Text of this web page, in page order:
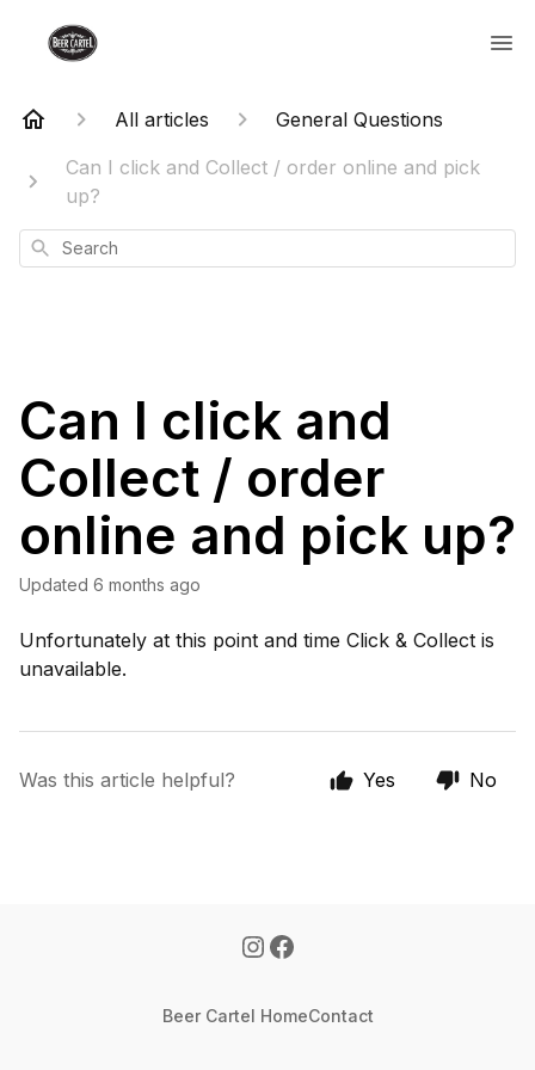
All articles
General Questions
Can I click and Collect / order online and pick
up?
Search
Can I click and
Collect / order
online and pick up?
Updated 6 months ago
Unfortunately at this point and time Click & Collect is
unavailable.
Was this article helpful? Yes No
Beer Cartel HomeContact